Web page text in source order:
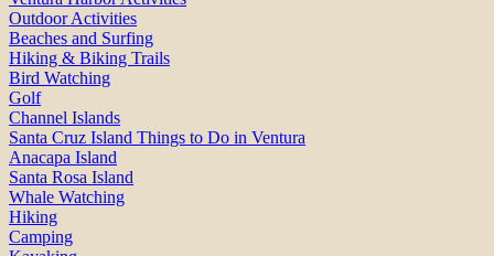
Outdoor Activities
Beaches and Surfing
Hiking & Biking Trails
Bird Watching
Golf
Channel Islands
Santa Cruz Island Things to Do in Ventura
Anacapa Island
Santa Rosa Island
Whale Watching
Hiking
Camping